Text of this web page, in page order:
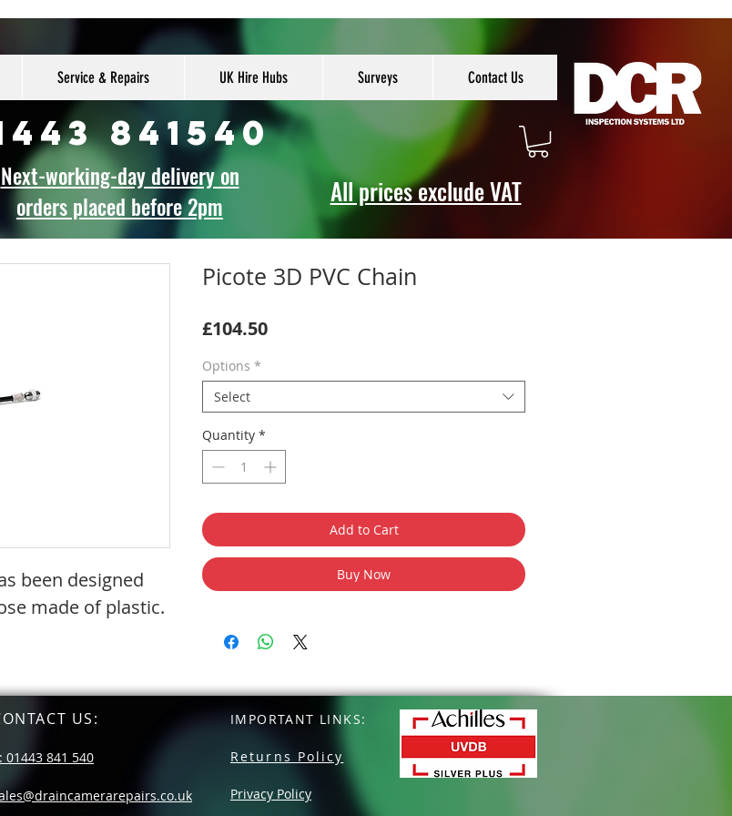
Service & Repairs UK Hire Hubs Surveys Contact Us
841540
All prices exclude VAT
Next-working-day delivery on
orders placed before 2pm
been designed
made of plastic.
Picote 3D PVC Chain
£104.50Price
Options *
Select
Quantity *
Add to Cart
Buy Now
US:
01443 841 540
IMPORTANT LINKS:
Returns Policy
Privacy Policy